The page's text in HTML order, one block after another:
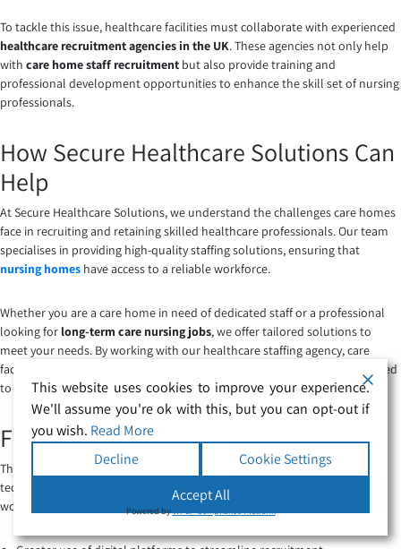
To tackle this issue, healthcare facilities must collaborate with experienced
healthcare recruitment agencies in the UK. These agencies not only help
with care home staff recruitment but also provide training and
professional development opportunities to enhance the skill set of nursing
professionals.
How Secure Healthcare Solutions Can
Help
At Secure Healthcare Solutions, we understand the challenges care homes
face in recruiting and retaining skilled healthcare professionals. Our team
specialises in providing high-quality staffing solutions, ensuring that
nursing homes have access to a reliable workforce.
Whether you are a care home in need of dedicated staff or a professional
looking for long-term care nursing jobs, we offer tailored solutions to
meet your needs. By working with our healthcare staffing agency, care
facilities can find qualified nurses and support workers who are committed
to delivering exceptional care.
Future Trends in Healthcare Staffing
The future of healthcare staffing in nursing homeswill be shaped by
technological advancements, policy changes, and an increased focus on
workforce retention. Some emerging trends include:
This website uses cookies to improve your experience.
We'll assume you're ok with this, but you can opt-out if
you wish. Read More
Decline
Cookie Settings
Accept All
Powered byWPLP Compliance Platform